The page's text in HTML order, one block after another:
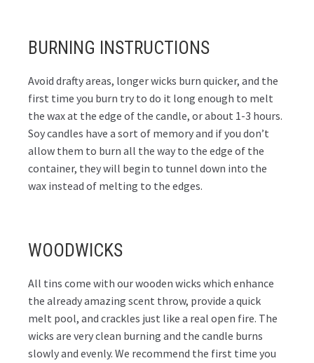
BURNING INSTRUCTIONS
Avoid drafty areas, longer wicks burn quicker, and the
first time you burn try to do it long enough to melt
the wax at the edge of the candle, or about 1-3 hours.
Soy candles have a sort of memory and if you don’t
allow them to burn all the way to the edge of the
container, they will begin to tunnel down into the
wax instead of melting to the edges.
WOODWICKS
All tins come with our wooden wicks which enhance
the already amazing scent throw, provide a quick
melt pool, and crackles just like a real open fire. The
wicks are very clean burning and the candle burns
slowly and evenly. We recommend the first time you